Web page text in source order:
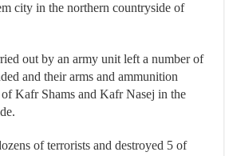
city in the northern countryside of
out by an army unit left a number of
and their arms and ammunition
Kafr Shams and Kafr Nasej in the
of terrorists and destroyed 5 of